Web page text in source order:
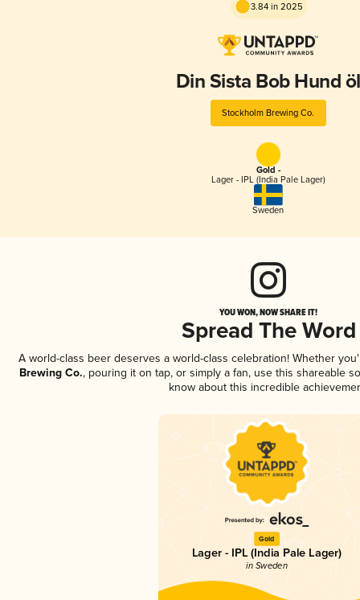
3.84 in 2025
Din Sista Bob Hund öl
Stockholm Brewing Co.
Gold -
Lager - IPL (India Pale Lager)
Sweden
YOU WON, NOW SHARE IT!
Spread The Word
A world-class beer deserves a world-class celebration! Whether
Brewing Co., pouring it on tap, or simply a fan, use this shareable
know about this incredible
Gold
Lager - IPL (India Pale Lager)
in Sweden